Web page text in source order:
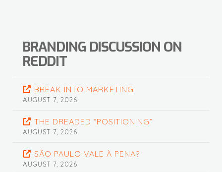
BRANDING DISCUSSION ON
REDDIT
BREAK INTO MARKETING
AUGUST 7, 2026
THE DREADED “POSITIONING”
AUGUST 7, 2026
SÃO PAULO VALE À PENA?
AUGUST 7, 2026